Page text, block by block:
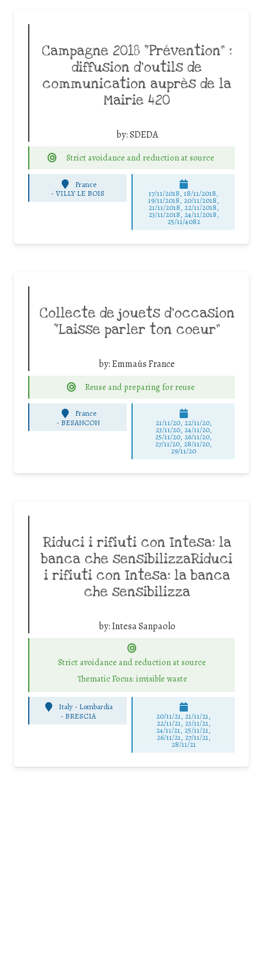
Campagne 2018 “Prévention” :
diffusion d’outils de
communication auprès de la
Mairie 420
by:SDEDA
Strict avoidance and reduction at source
France
-VILLY LE BOIS 17/11/2018, 18/11/2018,
19/11/2018, 20/11/2018,
21/11/2018, 22/11/2018,
23/11/2018, 24/11/2018,
25/11/4082
Collecte de jouets d’occasion
“Laisse parler ton coeur”
by:Emmaüs France
Reuse and preparing for reuse
France
- BESANCON 21/11/20, 22/11/20,
23/11/20, 24/11/20,
25/11/20, 26/11/20,
27/11/20, 28/11/20,
29/11/20
Riduci i rifiuti con Intesa: la
banca che sensibilizzaRiduci
i rifiuti con Intesa: la banca
che sensibilizza
by:Intesa Sanpaolo
Strict avoidance and reduction at source
Thematic Focus: invisible waste
Italy - Lombardia
- BRESCIA 20/11/21, 21/11/21,
22/11/21, 23/11/21,
24/11/21, 25/11/21,
26/11/21, 27/11/21,
28/11/21